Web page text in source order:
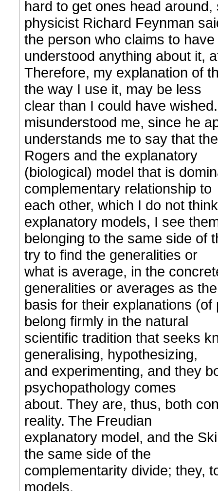
hard to get ones head
physicist Richard Feynman
the person who claims to
understood anything about it,
Therefore, my explanation of
the way I use it, may be less
clear than I could have
misunderstood me, since he
understands me to say that
Rogers and the explanatory
(biological) model that is
complementary relationship to
each other, which I do not
explanatory models, I see
belonging to the same side of
try to find the generalities or
what is average, in the
generalities or averages as the
basis for their explanations
belong firmly in the natural
scientific tradition that seeks
generalising, hypothesizing,
and experimenting, and they
psychopathology comes
about. They are, thus, both
reality. The Freudian
explanatory model, and the
the same side of the
complementarity divide; they,
models.